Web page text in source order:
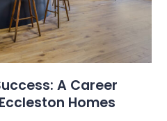
A Career
Homes